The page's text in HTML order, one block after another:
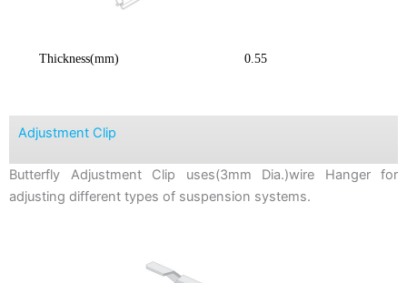
Thickness(mm) 0.55
Adjustment Clip
Butterfly Adjustment Clip uses(3mm Dia.)wire Hanger for
adjusting different types of suspension systems.